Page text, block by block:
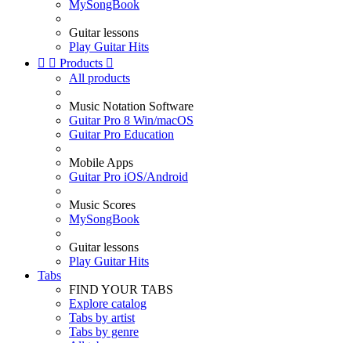
MySongBook
Guitar lessons
Play Guitar Hits
  Products 
All products
Music Notation Software
Guitar Pro 8 Win/macOS
Guitar Pro Education
Mobile Apps
Guitar Pro iOS/Android
Music Scores
MySongBook
Guitar lessons
Play Guitar Hits
Tabs
FIND YOUR TABS
Explore catalog
Tabs by artist
Tabs by genre